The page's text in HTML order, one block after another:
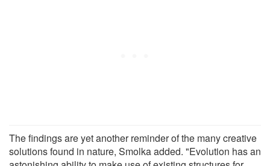
The findings are yet another reminder of the many creative
solutions found in nature, Smolka added. "Evolution has an